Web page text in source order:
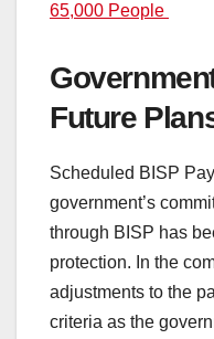
65,000 People
Future
Scheduled BISP
government’s
through BISP has
protection. In the
adjustments to the
criteria as the